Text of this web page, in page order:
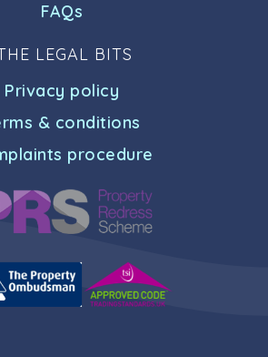
FAQs
LEGAL BITS
Privacy policy
& conditions
procedure